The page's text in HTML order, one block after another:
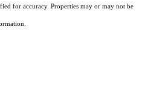
for accuracy. Properties may or may not be